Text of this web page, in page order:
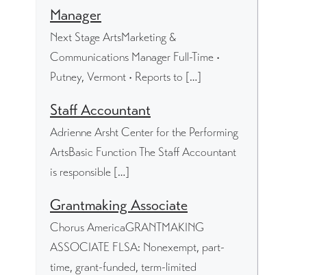
Manager
Next Stage ArtsMarketing &
Communications Manager Full-Time •
Putney, Vermont • Reports to […]
Staff Accountant
Adrienne Arsht Center for the Performing
ArtsBasic Function The Staff Accountant
is responsible […]
Grantmaking Associate
Chorus AmericaGRANTMAKING
ASSOCIATE FLSA: Nonexempt, part-
time, grant-funded, term-limited